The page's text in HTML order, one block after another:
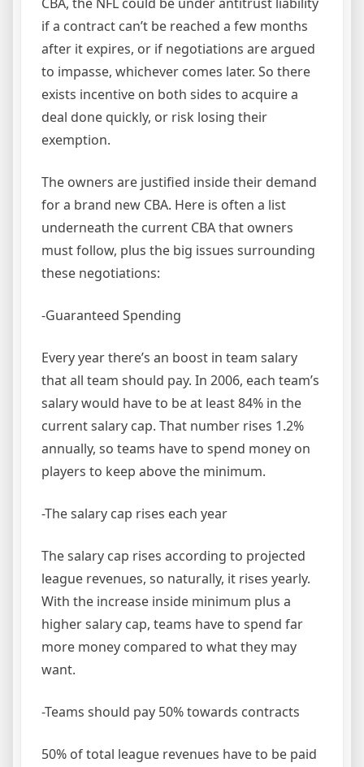
CBA, the NFL could be under antitrust liability
if a contract can’t be reached a few months
after it expires, or if negotiations are argued
to impasse, whichever comes later. So there
exists incentive on both sides to acquire a
deal done quickly, or risk losing their
exemption.
The owners are justified inside their demand
for a brand new CBA. Here is often a list
underneath the current CBA that owners
must follow, plus the big issues surrounding
these negotiations:
-Guaranteed Spending
Every year there’s an boost in team salary
that all team should pay. In 2006, each team’s
salary would have to be at least 84% in the
current salary cap. That number rises 1.2%
annually, so teams have to spend money on
players to keep above the minimum.
-The salary cap rises each year
The salary cap rises according to projected
league revenues, so naturally, it rises yearly.
With the increase inside minimum plus a
higher salary cap, teams have to spend far
more money compared to what they may
want.
-Teams should pay 50% towards contracts
50% of total league revenues have to be paid